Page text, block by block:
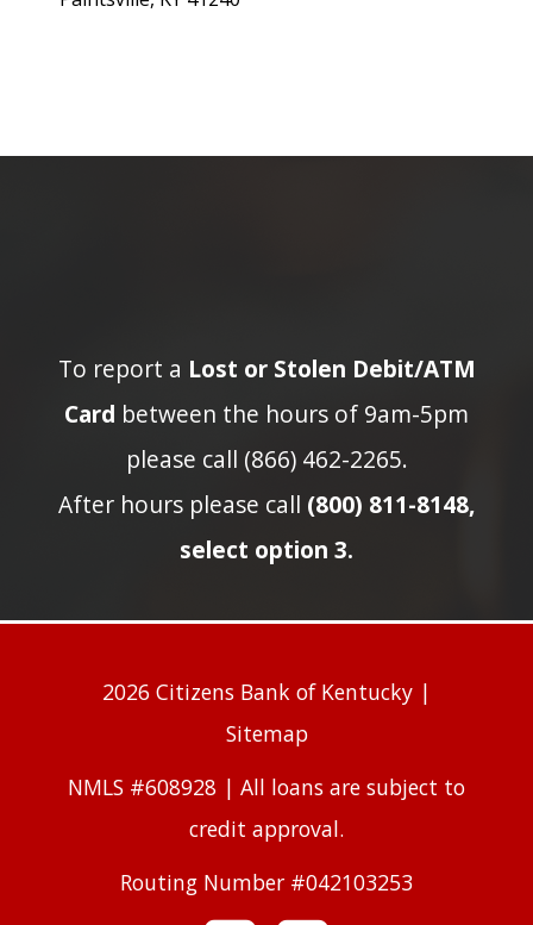
To report a Lost or Stolen Debit/ATM
Card between the hours of 9am-5pm
please call (866) 462-2265.
After hours please call (800) 811-8148,
select option 3.
2026 Citizens Bank of Kentucky |
Sitemap
NMLS #608928 | All loans are subject to
credit approval.
Routing Number #042103253